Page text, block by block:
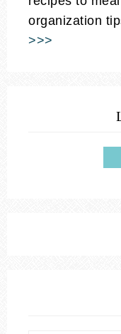
organization
>>>